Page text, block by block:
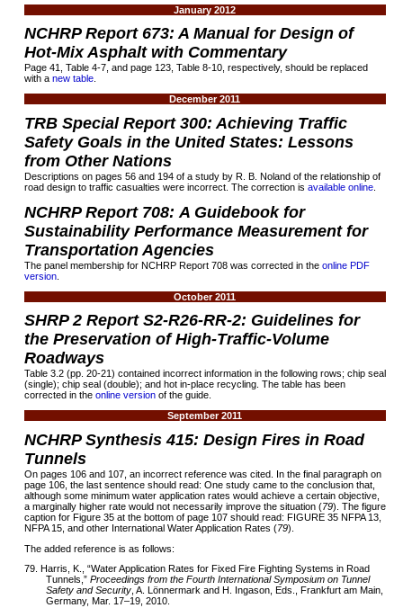
January 2012
NCHRP Report673: A Manual for Design of
Hot-Mix Asphalt with Commentary
Page 41, Table 4-7, and page 123, Table 8-10, respectively, should be replaced
with a new table.
December 2011
TRB Special Report 300: Achieving Traffic
Safety Goals in the United States: Lessons
from Other Nations
Descriptions on pages 56 and 194 of a study by R. B. Noland of the relationship of
road design to traffic casualties were incorrect. The correction is available online.
NCHRP Report 708: A Guidebook for
Sustainability Performance Measurement for
Transportation Agencies
The panel membership for NCHRP Report 708 was corrected in the online PDF
version.
October 2011
SHRP 2 Report S2-R26-RR-2: Guidelines for
the Preservation of High-Traffic-Volume
Roadways
Table 3.2 (pp. 20-21) contained incorrect information in the following rows; chip seal
(single); chip seal (double); and hot in-place recycling. The table has been
corrected in the online versionof the guide.
September 2011
NCHRP Synthesis 415: Design Fires in Road
Tunnels
On pages 106 and 107, an incorrect reference was cited. In the final paragraph on
page 106, the last sentence should read: One study came to the conclusion that,
although some minimum water application rates would achieve a certain objective,
a marginally higher rate would not necessarily improve the situation (79). The figure
caption for Figure 35 at the bottom of page 107 should read: FIGURE 35 NFPA 13,
NFPA 15, and other International Water Application Rates (79).
The added reference is as follows:
79. Harris, K., “Water Application Rates for Fixed Fire Fighting Systems in Road
Tunnels,” Proceedings from the Fourth International Symposium on Tunnel
Safety and Security, A. Lönnermark and H. Ingason, Eds., Frankfurt am Main,
Germany, Mar. 17–19, 2010.